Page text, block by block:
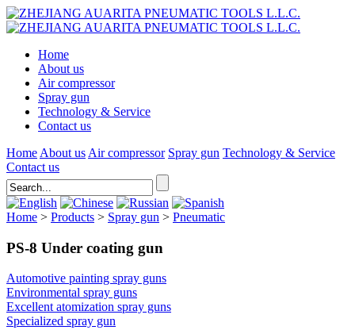
Home
About us
Air compressor
Spray gun
Technology & Service
Contact us
Home About us Air compressor Spray gun Technology & Service
Contact us
Home > Products > Spray gun > Pneumatic
PS-8 Under coating gun
Automotive painting spray guns
Environmental spray guns
Excellent atomization spray guns
Specialized spray gun